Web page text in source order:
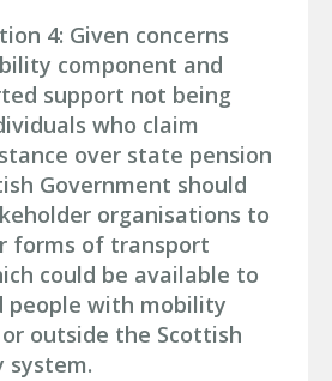
4: Given concerns
component and
support not being
who claim
over state pension
Government should
organisations to
forms of transport
could be available to
people with mobility
outside the Scottish
system.